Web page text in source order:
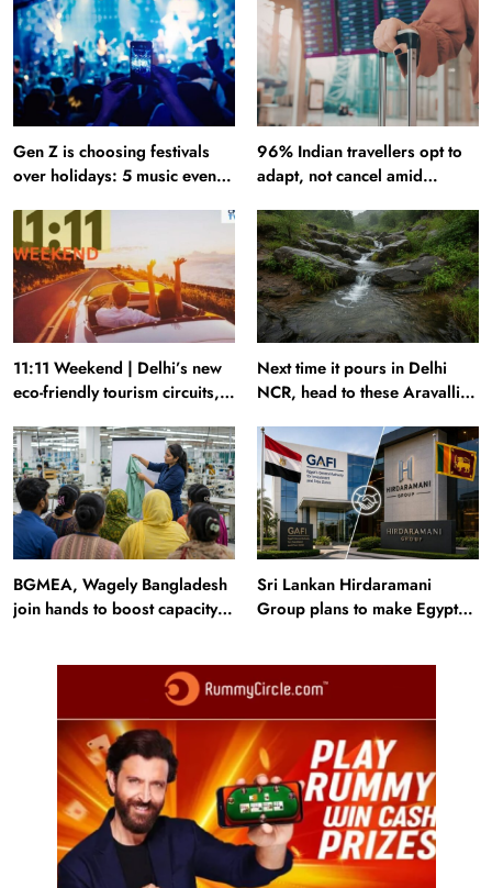
Gen Z is choosing festivals
over holidays: 5 music events
96% Indian travellers opt to
adapt, not cancel amid
11:11 Weekend | Delhi’s new
eco-friendly tourism circuits,
600-passenger luxury cruise
Next time it pours in Delhi
NCR, head to these Aravalli
BGMEA, Wagely Bangladesh
join hands to boost capacity
Sri Lankan Hirdaramani
Group plans to make Egypt